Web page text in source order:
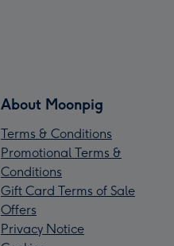
About Moonpig
Terms & Conditions
Promotional Terms &
Conditions
Gift Card Terms of Sale
Offers
Privacy Notice